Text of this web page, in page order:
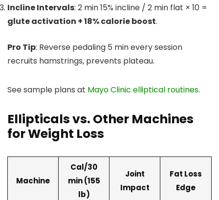
Incline Intervals: 2 min 15% incline / 2 min flat × 10 =
glute activation + 18% calorie boost.
Pro Tip: Reverse pedaling 5 min every session
recruits hamstrings, prevents plateau.
See sample plans at Mayo Clinic elliptical routines.
Ellipticals vs. Other Machines
for Weight Loss
Machine
Cal/30
min (155
lb)
Joint
Impact
Fat Loss
Edge